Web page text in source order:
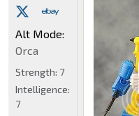
Alt Mode:
Orca
Strength: 7
Intelligence:
7